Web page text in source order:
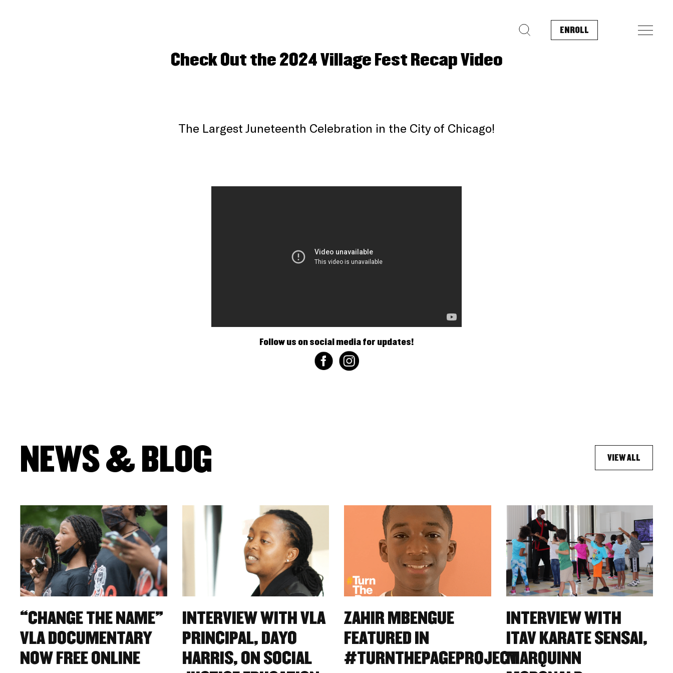
Search for:ENROLL
Check Out the 2024 Village Fest Recap Video
The Largest Juneteenth Celebration in the City of Chicago!
Follow us on social media for updates!
NEWS & BLOG VIEW ALL
“CHANGE THE NAME”
VLA DOCUMENTARY
NOW FREE ONLINE
INTERVIEW WITH VLA
PRINCIPAL, DAYO
HARRIS, ON SOCIAL
ZAHIR MBENGUE
FEATURED IN
#TURNTHEPAGEPROJECT
INTERVIEW WITH
ITAV KARATE SENSAI,
MARQUINN